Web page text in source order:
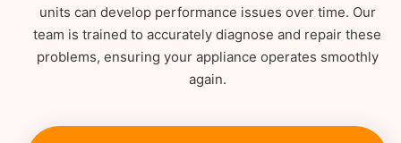
units can develop performance issues over time. Our
team is trained to accurately diagnose and repair these
problems, ensuring your appliance operates smoothly
again.